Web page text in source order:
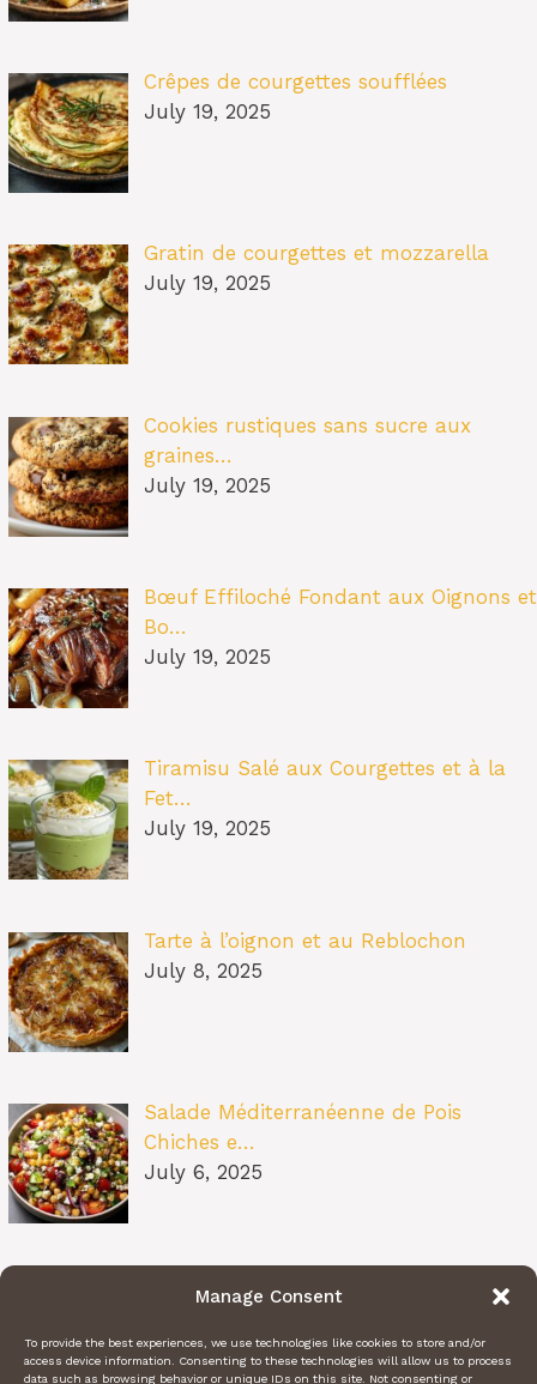
Manage Consent
To provide the best experiences, we use technologies like cookies to store and/or
access device information. Consenting to these technologies will allow us to process
data such as browsing behavior or unique IDs on this site. Not consenting or
Crêpes de courgettes soufflées
July 19, 2025
Gratin de courgettes et mozzarella
July 19, 2025
Cookies rustiques sans sucre aux
graines…
July 19, 2025
Bœuf Effiloché Fondant aux Oignons et
Bo…
July 19, 2025
Tiramisu Salé aux Courgettes et à la
Fet…
July 19, 2025
Tarte à l’oignon et au Reblochon
July 8, 2025
Salade Méditerranéenne de Pois
Chiches e…
July 6, 2025
Pâtes au Soleil (burrata, tomates
July 6, 2025